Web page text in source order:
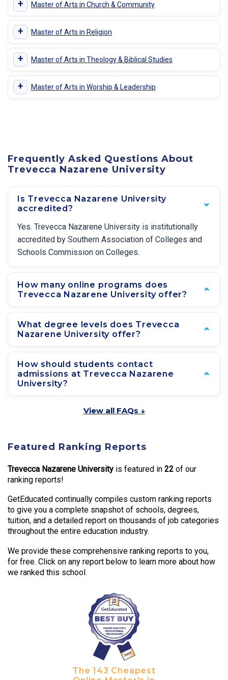
+ Master of Arts in Church & Community
+ Master of Arts in Religion
+ Master of Arts in Theology & Biblical Studies
+ Master of Arts in Worship & Leadership
Frequently Asked Questions About
Trevecca Nazarene University
Is Trevecca Nazarene University
accredited?
Yes. Trevecca Nazarene University is institutionally
accredited by Southern Association of Colleges and
Schools Commission on Colleges.
How many online programs does
Trevecca Nazarene University offer?
What degree levels does Trevecca
Nazarene University offer?
How should students contact
admissions at Trevecca Nazarene
University?
View all FAQs ↓
Featured Ranking Reports
Trevecca Nazarene University is featured in 22 of our
ranking reports!
GetEducated continually compiles custom ranking reports
to give you a complete snapshot of schools, degrees,
tuition, and a detailed report on thousands of job categories
throughout the entire education industry.
We provide these comprehensive ranking reports to you,
for free. Click on any report below to learn more about how
we ranked this school.
The 143 Cheapest